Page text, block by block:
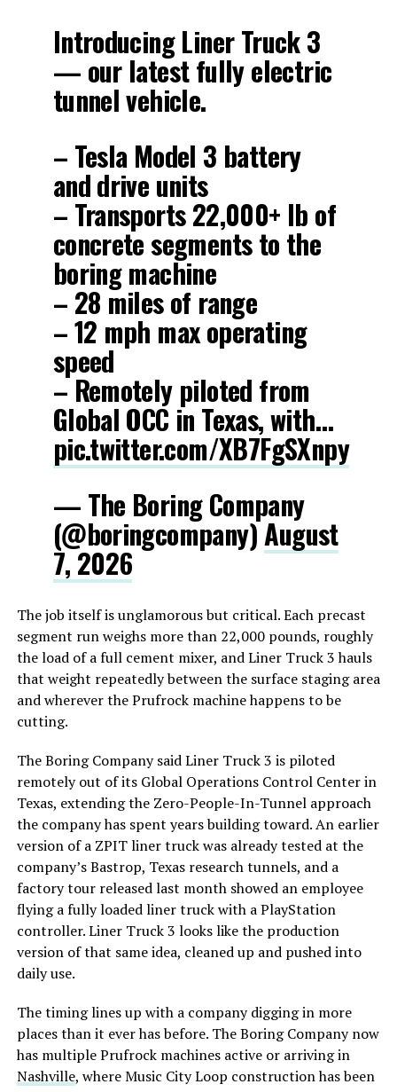
Introducing Liner Truck 3
— our latest fully electric
tunnel vehicle.
– Tesla Model 3 battery
and drive units
– Transports 22,000+ lb of
concrete segments to the
boring machine
– 28 miles of range
– 12 mph max operating
speed
– Remotely piloted from
Global OCC in Texas, with…
pic.twitter.com/XB7FgSXnpy
— The Boring Company
(@boringcompany)August
7, 2026
The job itself is unglamorous but critical. Each precast
segment run weighs more than 22,000 pounds, roughly
the load of a full cement mixer, and Liner Truck 3 hauls
that weight repeatedly between the surface staging area
and wherever the Prufrock machine happens to be
cutting.
The Boring Company said Liner Truck 3 is piloted
remotely out of its Global Operations Control Center in
Texas, extending the Zero-People-In-Tunnel approach
the company has spent years building toward. An earlier
version of a ZPIT liner truck was already tested at the
company’s Bastrop, Texas research tunnels, and a
factory tour released last month showed an employee
flying a fully loaded liner truck with a PlayStation
controller. Liner Truck 3 looks like the production
version of that same idea, cleaned up and pushed into
daily use.
The timing lines up with a company digging in more
places than it ever has before. The Boring Company now
has multiple Prufrock machines active or arriving in
Nashville, where Music City Loop construction has been